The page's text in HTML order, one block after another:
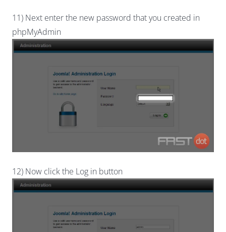
11) Next enter the new password that you created in
phpMyAdmin
12) Now click the Log in button